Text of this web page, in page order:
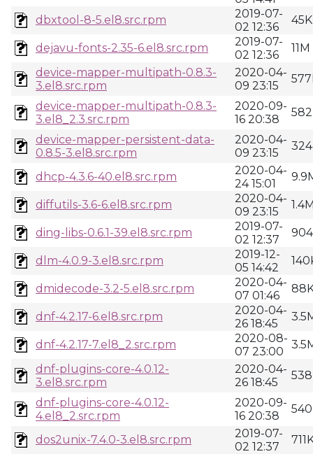
dbxtool-8-5.el8.src.rpm
2019-07-
02 12:36
45K
dejavu-fonts-2.35-6.el8.src.rpm
2019-07-
02 12:36
11M
device-mapper-multipath-0.8.3-
3.el8.src.rpm
2020-04-
09 23:15
device-mapper-multipath-0.8.3-
3.el8_2.3.src.rpm
2020-09-
16 20:38
device-mapper-persistent-data-
0.8.5-3.el8.src.rpm
2020-04-
09 23:15
dhcp-4.3.6-40.el8.src.rpm
2020-04-
24 15:01
diffutils-3.6-6.el8.src.rpm
2020-04-
09 23:15
ding-libs-0.6.1-39.el8.src.rpm
2019-07-
02 12:37
dlm-4.0.9-3.el8.src.rpm
2019-12-
05 14:42
dmidecode-3.2-5.el8.src.rpm
2020-04-
07 01:46
dnf-4.2.17-6.el8.src.rpm
2020-04-
26 18:45
dnf-4.2.17-7.el8_2.src.rpm
2020-08-
07 23:00
dnf-plugins-core-4.0.12-
3.el8.src.rpm
2020-04-
26 18:45
dnf-plugins-core-4.0.12-
4.el8_2.src.rpm
2020-09-
16 20:38
dos2unix-7.4.0-3.el8.src.rpm
2019-07-
02 12:37